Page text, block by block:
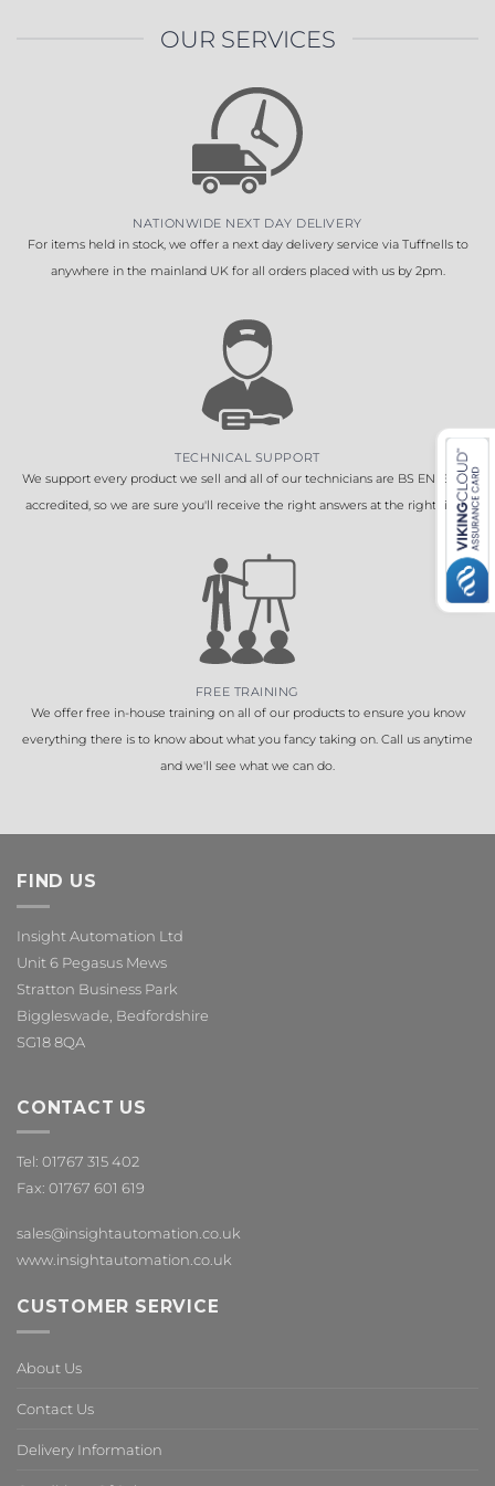
OUR SERVICES
NATIONWIDE NEXT DAY DELIVERY
For items held in stock, we offer a next day delivery service via Tuffnells to
anywhere in the mainland UK for all orders placed with us by 2pm.
TECHNICAL SUPPORT
We support every product we sell and all of our technicians are BS EN 16005
accredited, so we are sure you'll receive the right answers at the right time.
FREE TRAINING
We offer free in-house training on all of our products to ensure you know
everything there is to know about what you fancy taking on. Call us anytime
and we'll see what we can do.
FIND US
Insight Automation Ltd
Unit 6 Pegasus Mews
Stratton Business Park
Biggleswade, Bedfordshire
SG18 8QA
CONTACT US
Tel: 01767 315 402
Fax: 01767 601 619
sales@insightautomation.co.uk
www.insightautomation.co.uk
CUSTOMER SERVICE
About Us
Contact Us
Delivery Information